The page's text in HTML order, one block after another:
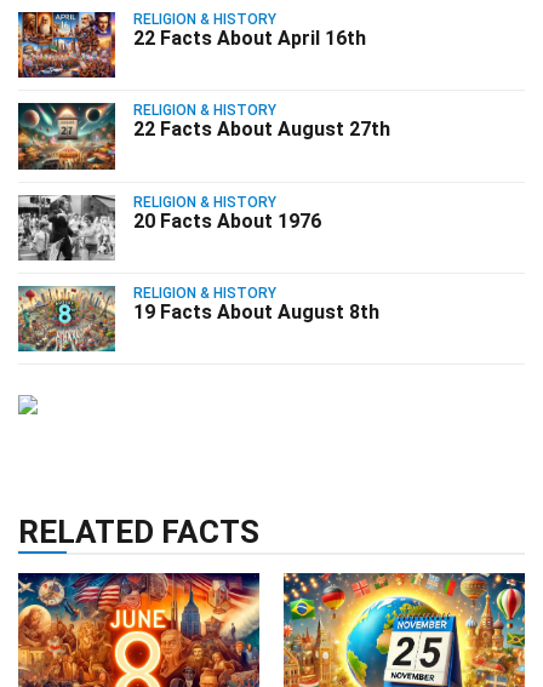
RELIGION & HISTORY
22 Facts About April 16th
RELIGION & HISTORY
22 Facts About August 27th
RELIGION & HISTORY
20 Facts About 1976
RELIGION & HISTORY
19 Facts About August 8th
RELATED FACTS